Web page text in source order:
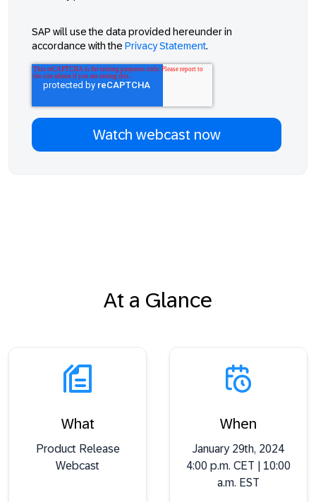
SAP will use the data provided hereunder in
accordance with the Privacy Statement.
At a Glance
What
Product Release
Webcast
When
January 29th, 2024
4:00 p.m. CET | 10:00
a.m. EST